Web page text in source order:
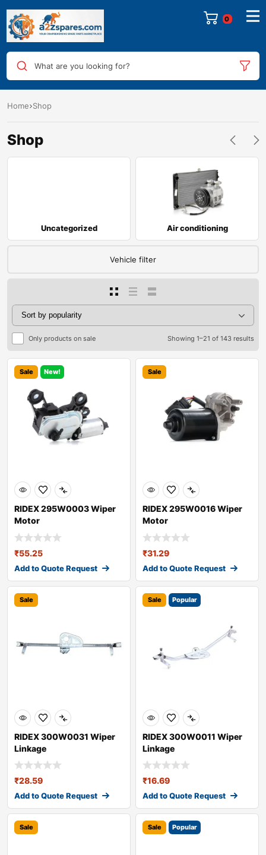
0
What are you looking for?
Home Shop
Shop
Uncategorized Air conditioning
Vehicle filter
Only products on sale Showing 1–21 of 143 results
Sale New!
RIDEX 295W0003 Wiper
Motor
₹55.25
Add to Quote Request
Sale
RIDEX 295W0016 Wiper
Motor
₹31.29
Add to Quote Request
Sale
RIDEX 300W0031 Wiper
Linkage
₹28.59
Add to Quote Request
Sale Popular
RIDEX 300W0011 Wiper
Linkage
₹16.69
Add to Quote Request
Sale Sale Popular